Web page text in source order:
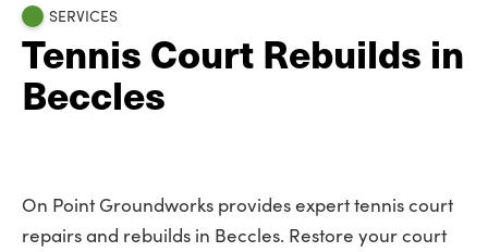
SERVICES
Tennis Court Rebuilds in
Beccles
On Point Groundworks provides expert tennis court
repairs and rebuilds in Beccles. Restore your court